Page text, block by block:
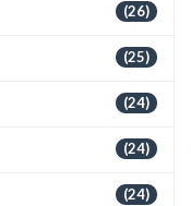
(26)
(25)
(24)
(24)
(24)